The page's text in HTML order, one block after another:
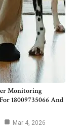
Monitoring
18009735066 And
Mar 4, 2026